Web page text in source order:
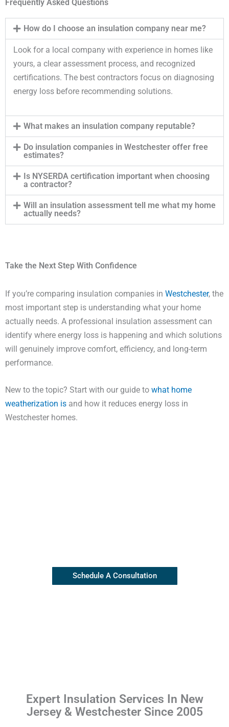
Frequently Asked Questions
How do I choose an insulation company near me?
Look for a local company with experience in homes like
yours, a clear assessment process, and recognized
certifications. The best contractors focus on diagnosing
energy loss before recommending solutions.
What makes an insulation company reputable?
Do insulation companies in Westchester offer free
estimates?
Is NYSERDA certification important when choosing
a contractor?
Will an insulation assessment tell me what my home
actually needs?
Take the Next Step With Confidence
If you’re comparing insulation companies in Westchester, the
most important step is understanding what your home
actually needs. A professional insulation assessment can
identify where energy loss is happening and which solutions
will genuinely improve comfort, efficiency, and long-term
performance.
New to the topic? Start with our guide to what home
weatherization is and how it reduces energy loss in
Westchester homes.
Schedule A Consultation
Expert Insulation Services In New
Jersey & Westchester Since 2005